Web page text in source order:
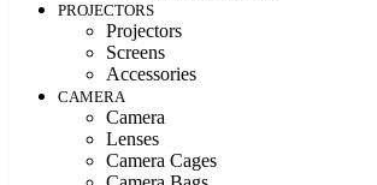
PROJECTORS
Projectors
Screens
Accessories
CAMERA
Camera
Lenses
Camera Cages